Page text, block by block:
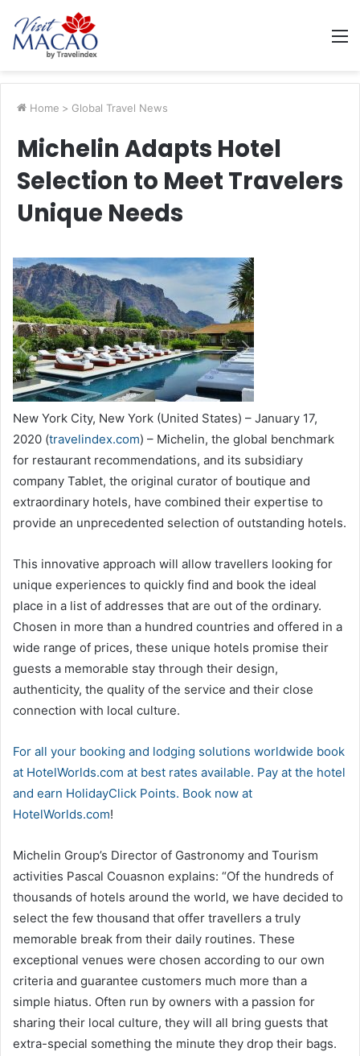
Home > Global Travel News
Michelin Adapts Hotel
Selection to Meet Travelers
Unique Needs
New York City, New York (United States) – January 17,
2020 (travelindex.com) – Michelin, the global benchmark
for restaurant recommendations, and its subsidiary
company Tablet, the original curator of boutique and
extraordinary hotels, have combined their expertise to
provide an unprecedented selection of outstanding hotels.
This innovative approach will allow travellers looking for
unique experiences to quickly find and book the ideal
place in a list of addresses that are out of the ordinary.
Chosen in more than a hundred countries and offered in a
wide range of prices, these unique hotels promise their
guests a memorable stay through their design,
authenticity, the quality of the service and their close
connection with local culture.
For all your booking and lodging solutions worldwide book
at HotelWorlds.com at best rates available. Pay at the hotel
and earn HolidayClick Points. Book now at
HotelWorlds.com!
Michelin Group’s Director of Gastronomy and Tourism
activities Pascal Couasnon explains: “Of the hundreds of
thousands of hotels around the world, we have decided to
select the few thousand that offer travellers a truly
memorable break from their daily routines. These
exceptional venues were chosen according to our own
criteria and guarantee customers much more than a
simple hiatus. Often run by owners with a passion for
sharing their local culture, they will all bring guests that
extra-special something the minute they drop their bags.